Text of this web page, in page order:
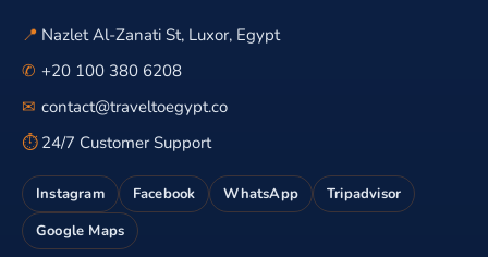
📍 Nazlet Al-Zanati St, Luxor, Egypt
✆ +20 100 380 6208
✉ contact@traveltoegypt.co
⏱ 24/7 Customer Support
Instagram Facebook WhatsApp
Tripadvisor
Google Maps